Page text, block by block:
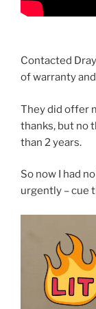
Contacted
of warranty
They did offer
thanks, but no
than 2 years.
So now I had
urgently – cue